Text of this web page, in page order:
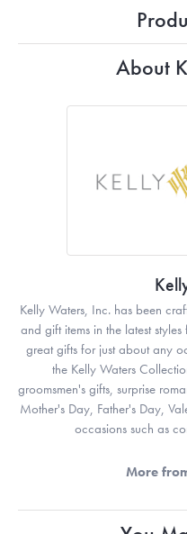
About
Kelly Waters, Inc. has been
and gift items in the latest
great gifts for just about any
the Kelly Waters
groomsmen's gifts, surprise
Mother's Day, Father's Day,
occasions such as
More